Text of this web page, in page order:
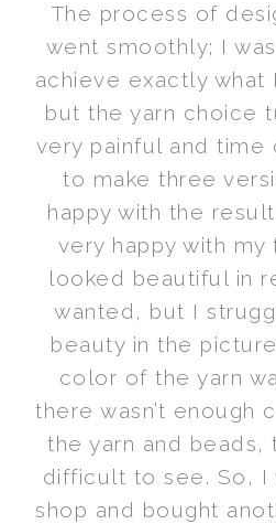
The process of
went smoothly; I
achieve exactly what
but the yarn choice
very painful and time
to make three
happy with the
very happy with
looked beautiful in
wanted, but I
beauty in the
color of the yarn
there wasn’t enough
the yarn and beads,
difficult to see. So, I
shop and bought